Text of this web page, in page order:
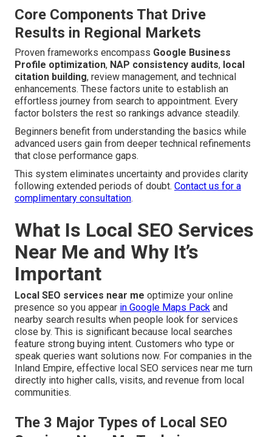
Core Components That Drive
Results in Regional Markets
Proven frameworks encompass Google Business
Profile optimization, NAP consistency audits, local
citation building, review management, and technical
enhancements. These factors unite to establish an
effortless journey from search to appointment. Every
factor bolsters the rest so rankings advance steadily.
Beginners benefit from understanding the basics while
advanced users gain from deeper technical refinements
that close performance gaps.
This system eliminates uncertainty and provides clarity
following extended periods of doubt. Contact us for a
complimentary consultation.
What Is Local SEO Services
Near Me and Why It’s
Important
Local SEO services near me optimize your online
presence so you appear in Google Maps Pack and
nearby search results when people look for services
close by. This is significant because local searches
feature strong buying intent. Customers who type or
speak queries want solutions now. For companies in the
Inland Empire, effective local SEO services near me turn
directly into higher calls, visits, and revenue from local
communities.
The 3 Major Types of Local SEO